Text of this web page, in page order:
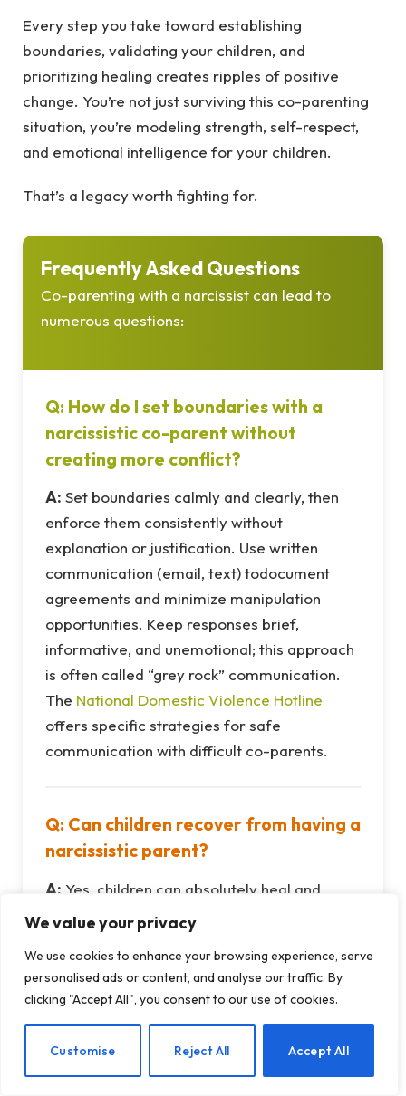
We value your privacy
We use cookies to enhance your browsing experience, serve
personalised ads or content, and analyse our traffic. By
clicking "Accept All", you consent to our use of cookies.
Customise Reject All Accept All
Every step you take toward establishing
boundaries, validating your children, and
prioritizing healing creates ripples of positive
change. You’re not just surviving this co-parenting
situation, you’re modeling strength, self-respect,
and emotional intelligence for your children.
That’s a legacy worth fighting for.
Frequently Asked Questions
Co-parenting with a narcissist can lead to
numerous questions:
Q: How do I set boundaries with a
narcissistic co-parent without
creating more conflict?
A: Set boundaries calmly and clearly, then
enforce them consistently without
explanation or justification. Use written
communication (email, text) todocument
agreements and minimize manipulation
opportunities. Keep responses brief,
informative, and unemotional; this approach
is often called “grey rock” communication.
The National Domestic Violence Hotline
offers specific strategies for safe
communication with difficult co-parents.
Q: Can children recover from having a
narcissistic parent?
A: Yes, children can absolutely heal and
thrive with proper support. Having one
their feelings, models healthy boundaries,
and provides unconditional love creates a
EN